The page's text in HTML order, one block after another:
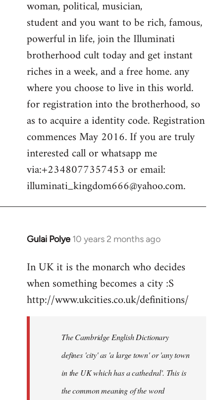
woman, political, musician,
student and you want to be rich, famous,
powerful in life, join the Illuminati
brotherhood cult today and get instant
riches in a week, and a free home. any
where you choose to live in this world.
for registration into the brotherhood, so
as to acquire a identity code. Registration
commences May 2016. If you are truly
interested call or whatsapp me
via:+2348077357453 or email:
illuminati_kingdom666@yahoo.com.
Gulai Polye 10 years 2 months ago
In
to
Welcome
libcom.org
In UK it is the monarch who decides
when something becomes a city :S
http://www.ukcities.co.uk/definitions/
The Cambridge English Dictionary
defines 'city' as 'a large town' or 'any town
in the UK which has a cathedral'. This is
the common meaning of the word